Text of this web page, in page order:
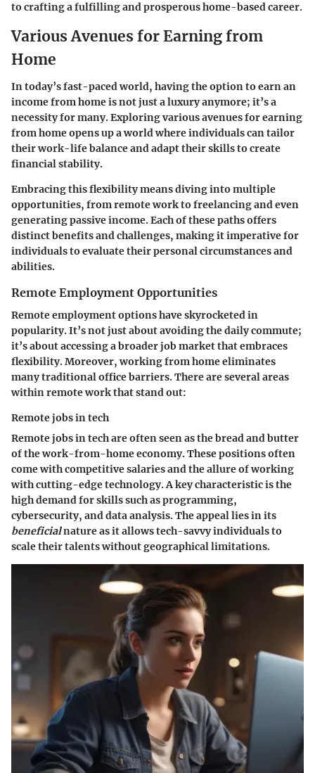
to crafting a fulfilling and prosperous home-based career.
Various Avenues for Earning from
Home
In today’s fast-paced world, having the option to earn an
income from home is not just a luxury anymore; it’s a
necessity for many. Exploringvarious avenues for earning
from homeopens up a world where individuals can tailor
their work-life balance and adapt their skills to create
financial stability.
Embracing this flexibility means diving into multiple
opportunities, from remote work to freelancing and even
generating passive income. Each of these paths offers
distinct benefits and challenges, making it imperative for
individuals to evaluate their personal circumstances and
abilities.
Remote Employment Opportunities
Remote employment options have skyrocketed in
popularity. It’s not just about avoiding the daily commute;
it’s about accessing a broader job market that embraces
flexibility. Moreover, working from home eliminates
many traditional office barriers. There are several areas
within remote work that stand out:
Remote jobs in tech
Remote jobs in techare often seen as the bread and butter
of the work-from-home economy. These positions often
come with competitive salaries and the allure of working
with cutting-edge technology. A key characteristic is the
high demand for skills such as programming,
cybersecurity, and data analysis. The appeal lies in its
beneficialnature as it allows tech-savvy individuals to
scale their talents without geographical limitations.